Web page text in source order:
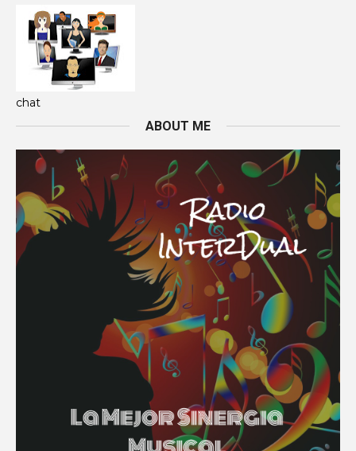
chat
ABOUT ME